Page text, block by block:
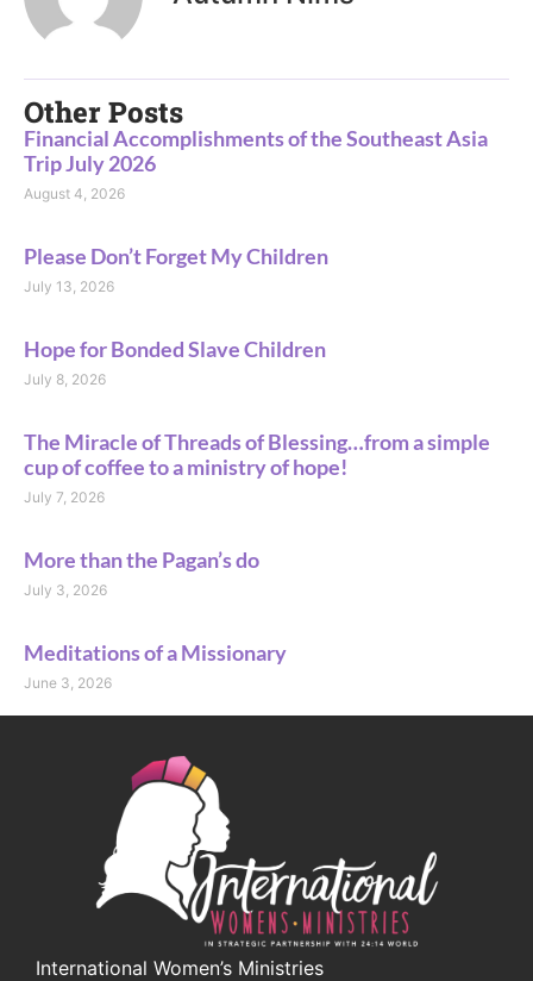
Other Posts
Financial Accomplishments of the Southeast Asia
Trip July 2026
August 4, 2026
Please Don’t Forget My Children
July 13, 2026
Hope for Bonded Slave Children
July 8, 2026
The Miracle of Threads of Blessing…from a simple
cup of coffee to a ministry of hope!
July 7, 2026
More than the Pagan’s do
July 3, 2026
Meditations of a Missionary
June 3, 2026
International Women’s Ministries